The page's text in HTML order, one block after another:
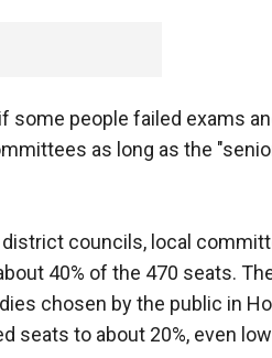
some people failed exams
as long as the
councils, local
40% of the 470 seats.
chosen by the public in
seats to about 20%, even